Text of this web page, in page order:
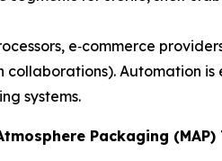
e‑commerce
collaborations). Automation
systems.
Packaging (MAP)